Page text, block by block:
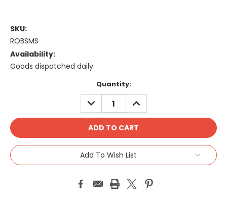
SKU:
ROBSMS
Availability:
Goods dispatched daily
Quantity:
DECREASE
QUANTITY:
INCREASE
QUANTITY:
Add To Wish List